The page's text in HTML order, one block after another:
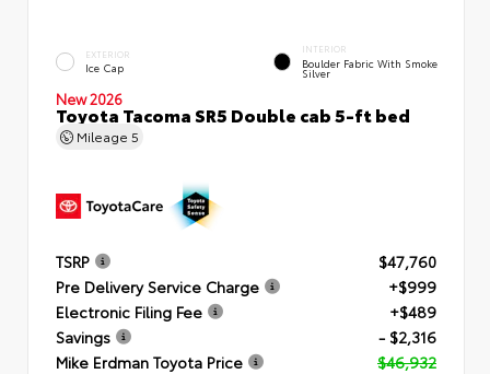
EXTERIOR
Ice Cap
INTERIOR
Boulder Fabric With Smoke
Silver
New 2026
Toyota Tacoma SR5 Double cab 5-ft bed
Mileage 5
TSRP
$47,760
Pre Delivery Service Charge
+$999
Electronic Filing Fee
+$489
Savings
- $2,316
Mike Erdman Toyota Price
$46,932